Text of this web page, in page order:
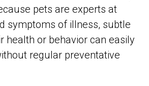
pets are experts at
symptoms of illness, subtle
health or behavior can easily
regular preventative